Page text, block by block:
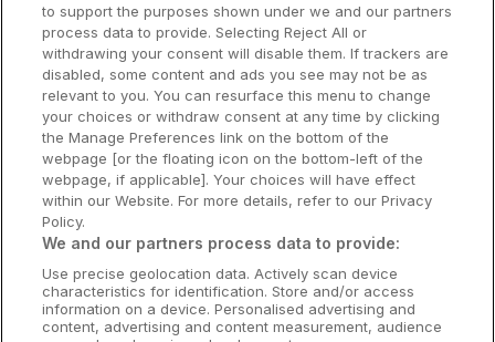
Donegal Hotels
Galway Hotels
Kilkenny Hotels
Waterford Hotels
Wild Atlantic Way
Ireland's Hidden Heartlands
Ireland's Ancient East
to support the purposes shown under we and our partners
process data to provide. Selecting Reject All or
withdrawing your consent will disable them. If trackers are
disabled, some content and ads you see may not be as
relevant to you. You can resurface this menu to change
your choices or withdraw consent at any time by clicking
the Manage Preferences link on the bottom of the
webpage [or the floating icon on the bottom-left of the
webpage, if applicable]. Your choices will have effect
within our Website. For more details, refer to our Privacy
Policy.
We and our partners process data to provide:
Use precise geolocation data. Actively scan device
characteristics for identification. Store and/or access
information on a device. Personalised advertising and
content, advertising and content measurement, audience